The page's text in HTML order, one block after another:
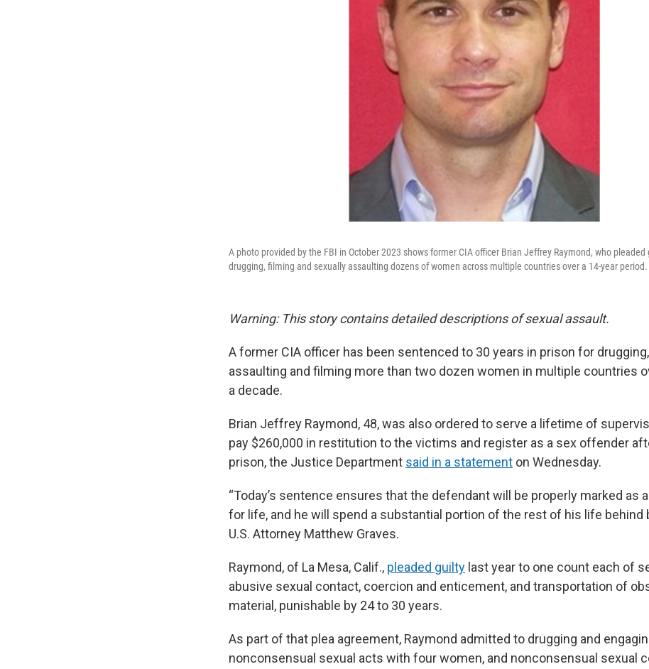
A photo provided by the FBI in October 2023 shows former CIA officer Brian Jeffrey Raymond, who
drugging, filming and sexually assaulting dozens of women across multiple countries over a 14-year period.
Warning: This story contains detailed descriptions of sexual assault.
A former CIA officer has been sentenced to 30 years in prison for
assaulting and filming more than two dozen women in multiple countries
a decade.
Brian Jeffrey Raymond, 48, was also ordered to serve a lifetime of
pay $260,000 in restitution to the victims and register as a sex offender
prison, the Justice Department said in a statement on Wednesday.
“Today’s sentence ensures that the defendant will be properly marked as
for life, and he will spend a substantial portion of the rest of his life behind
U.S. Attorney Matthew Graves.
Raymond, of La Mesa, Calif., pleaded guilty last year to one count each of
abusive sexual contact, coercion and enticement, and transportation of
material, punishable by 24 to 30 years.
As part of that plea agreement, Raymond admitted to drugging and
nonconsensual sexual acts with four women, and nonconsensual sexual